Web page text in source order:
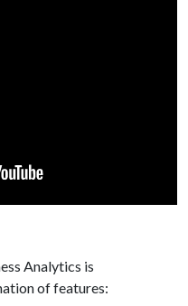
Analytics is
of features: